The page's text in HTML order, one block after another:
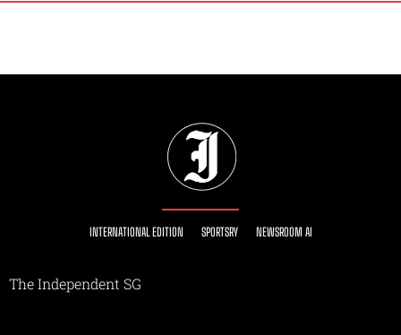
INTERNATIONAL EDITION SPORTSRY NEWSROOM AI
The Independent SG